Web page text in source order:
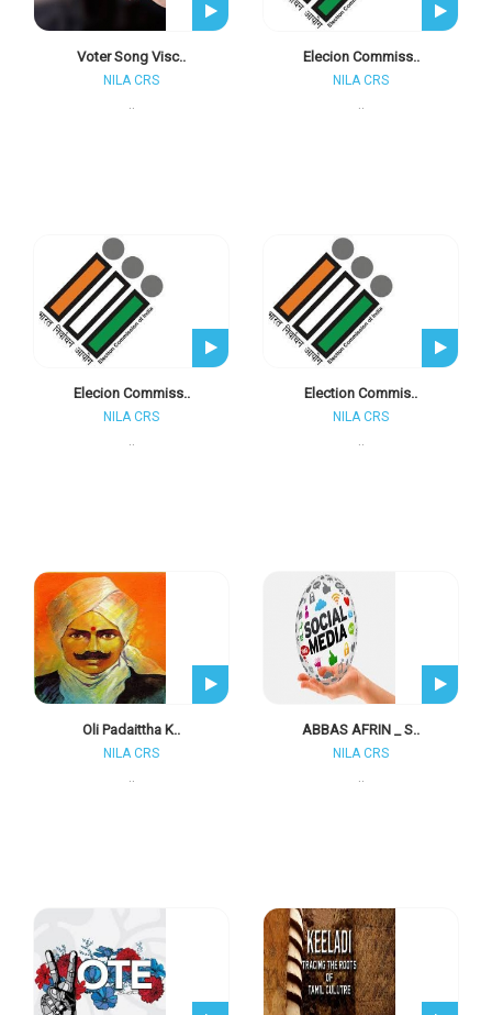
Voter Song Visc..
NILA CRS
..
Elecion Commiss..
NILA CRS
..
Elecion Commiss..
NILA CRS
..
Election Commis..
NILA CRS
..
Oli Padaittha K..
NILA CRS
..
ABBAS AFRIN _ S..
NILA CRS
..